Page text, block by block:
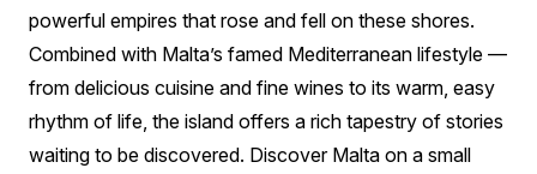
powerful empires that rose and fell on these shores.
Combined with Malta’s famed Mediterranean lifestyle —
from delicious cuisine and fine wines to its warm, easy
rhythm of life, the island offers a rich tapestry of stories
waiting to be discovered. Discover Malta on a small